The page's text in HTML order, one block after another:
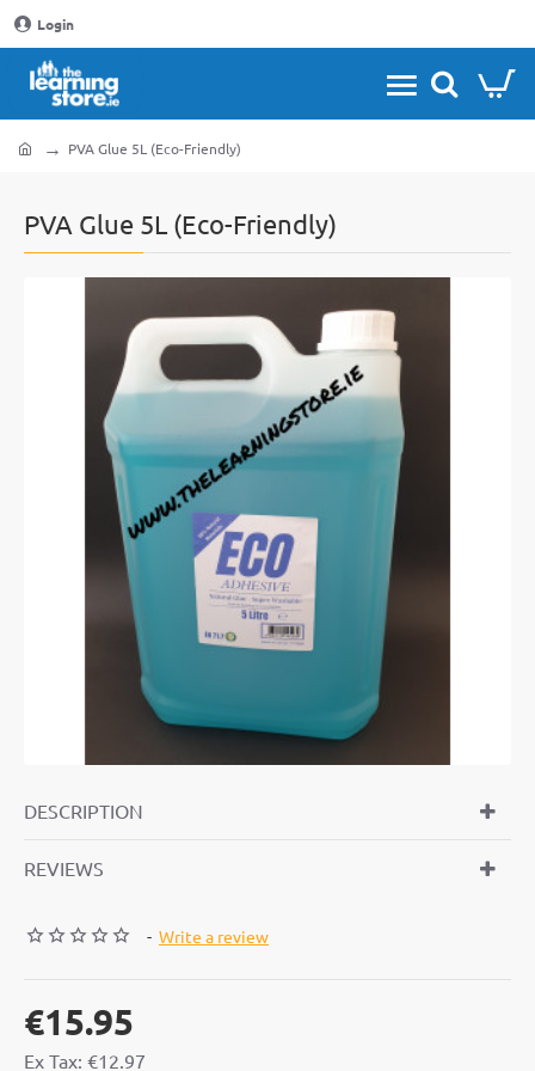
Login
PVA Glue 5L (Eco-Friendly)
PVA Glue 5L (Eco-Friendly)
DESCRIPTION
REVIEWS
- Write a review
€15.95
Ex Tax: €12.97